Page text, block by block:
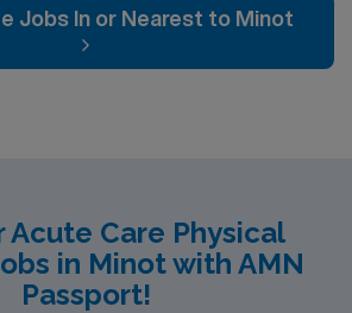
Jobs In or Nearest to Minot
Acute Care Physical
in Minot with AMN
Passport!